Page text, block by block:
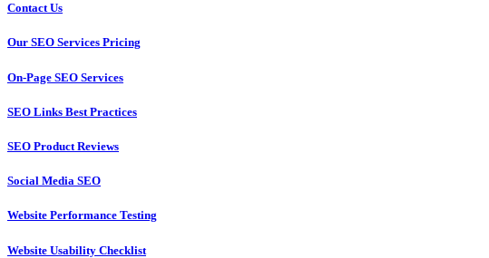
Contact Us
Our SEO Services Pricing
On-Page SEO Services
SEO Links Best Practices
SEO Product Reviews
Social Media SEO
Website Performance Testing
Website Usability Checklist